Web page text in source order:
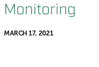
Monitoring
MARCH 17, 2021